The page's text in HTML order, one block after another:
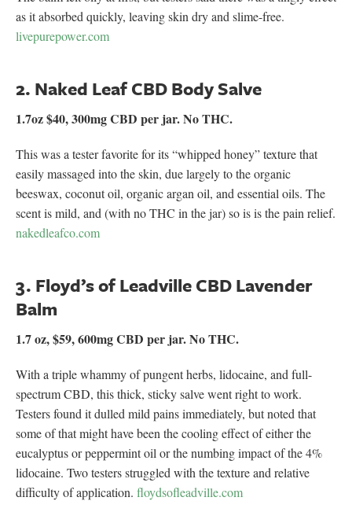
as it absorbed quickly, leaving skin dry and slime-free.
livepurepower.com
2. Naked Leaf CBD Body Salve
1.7oz $40, 300mg CBD per jar. No THC.
This was a tester favorite for its “whipped honey” texture that
easily massaged into the skin, due largely to the organic
beeswax, coconut oil, organic argan oil, and essential oils. The
scent is mild, and (with no THC in the jar) so is is the pain relief.
nakedleafco.com
3. Floyd’s of Leadville CBD Lavender
Balm
1.7 oz, $59, 600mg CBD per jar. No THC.
With a triple whammy of pungent herbs, lidocaine, and full-
spectrum CBD, this thick, sticky salve went right to work.
Testers found it dulled mild pains immediately, but noted that
some of that might have been the cooling effect of either the
eucalyptus or peppermint oil or the numbing impact of the 4%
lidocaine. Two testers struggled with the texture and relative
difficulty of application. floydsofleadville.com